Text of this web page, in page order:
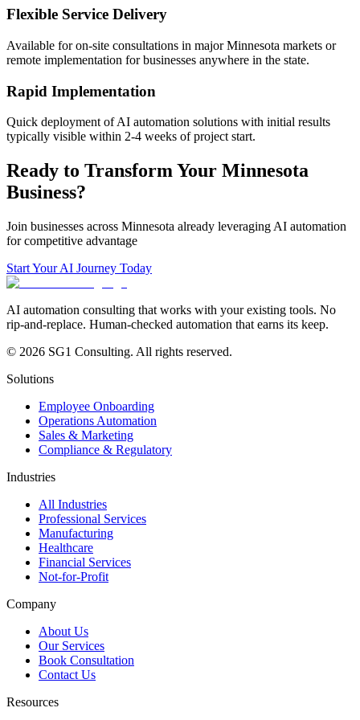
Flexible Service Delivery
Available for on-site consultations in majorMinnesota markets or
remote implementation for businesses anywhere in the state.
Rapid Implementation
Quick deployment of AI automation solutions with initial results
typically visible within 2-4 weeks of project start.
Ready to Transform Your Minnesota
Business?
Join businesses across Minnesota already leveraging AI automation
for competitive advantage
Start Your AI Journey Today
AI automation consulting that works with your existing tools. No
rip-and-replace. Human-checked automation that earns its keep.
© 2026 SG1 Consulting. All rights reserved.
Solutions
Employee Onboarding
Operations Automation
Sales & Marketing
Compliance & Regulatory
Industries
All Industries
Professional Services
Manufacturing
Healthcare
Financial Services
Not-for-Profit
Company
About Us
Our Services
Book Consultation
Contact Us
Resources